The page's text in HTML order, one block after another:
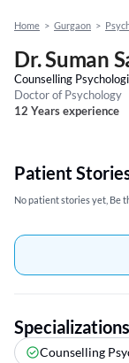
Home > Gurgaon >
Dr. Suman
Counselling
Doctor of Psychology
12 Years experience
Patient
No patient stories yet, Be
Specializations
Counselling